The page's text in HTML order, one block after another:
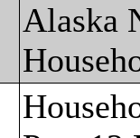
Alaska